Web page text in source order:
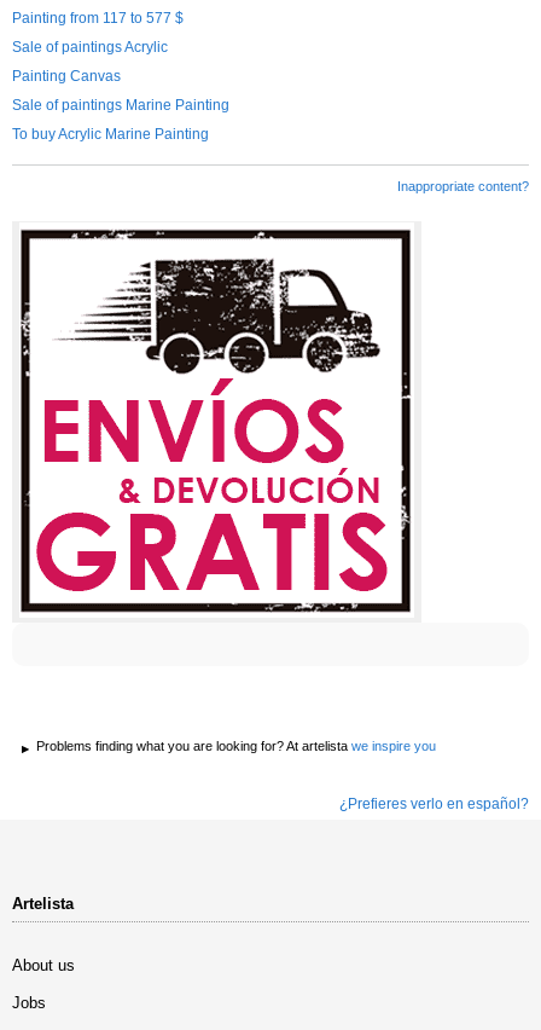
Painting from 117 to 577 $
Sale of paintings Acrylic
Painting Canvas
Sale of paintings Marine Painting
To buy Acrylic Marine Painting
Inappropriate content?
Problems finding what you are looking for? At artelista we inspire you
¿Prefieres verlo en español?
Artelista
About us
Jobs